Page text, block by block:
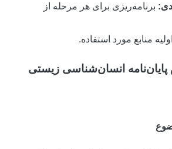
برای هر مرحله از
مورد استفاده.
انسان‌شناسی زیستی